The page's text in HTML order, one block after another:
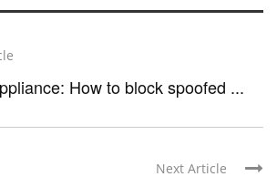
How to block spoofed ...
Next Article